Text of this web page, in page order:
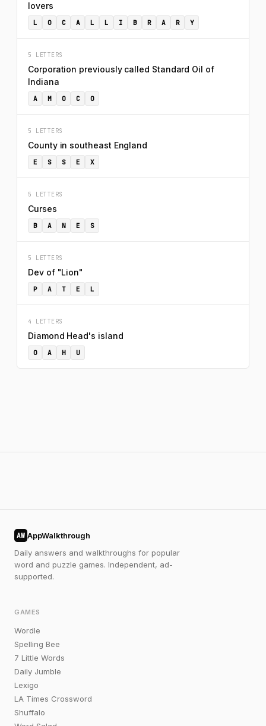
lovers
L O C A L L I B R A R Y
5 LETTERS
Corporation previously called Standard Oil of
Indiana
A M O C O
5 LETTERS
County in southeast England
E S S E X
5 LETTERS
Curses
B A N E S
5 LETTERS
Dev of "Lion"
P A T E L
4 LETTERS
Diamond Head's island
O A H U
AW AppWalkthrough
Daily answers and walkthroughs for popular
word and puzzle games. Independent, ad-
supported.
GAMES
Wordle
Spelling Bee
7 Little Words
Daily Jumble
Lexigo
LA Times Crossword
Shuffalo